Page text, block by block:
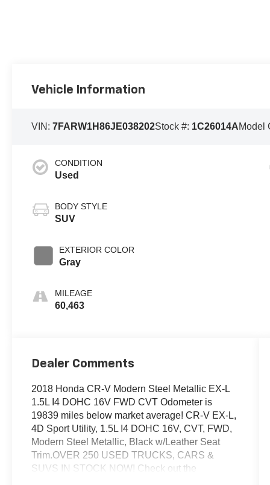
Vehicle Information
VIN:7FARW1H86JE038202Stock #: 1C26014AModel
CONDITION
Used
BODY STYLE
SUV
EXTERIOR COLOR
Gray
MILEAGE
60,463
Dealer Comments
2018 Honda CR-V Modern Steel Metallic EX-L
1.5L I4 DOHC 16V FWD CVT Odometer is
19839 miles below market average! CR-V EX-L,
4D Sport Utility, 1.5L I4 DOHC 16V, CVT, FWD,
Modern Steel Metallic, Black w/Leather Seat
Trim.OVER 250 USED TRUCKS, CARS &
SUVS IN STOCK NOW! Check out the